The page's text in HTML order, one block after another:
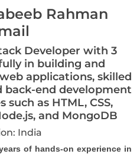
Rahman
Developer with 3
in building and
applications, skilled
end development
as HTML, CSS,
and MongoDB
India
of hands-on experience in